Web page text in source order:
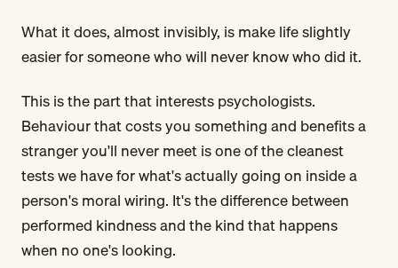
What it does, almost invisibly, is make life slightly
easier for someone who will never know who did it.
This is the part that interests psychologists.
Behaviour that costs you something and benefits a
stranger you'll never meet is one of the cleanest
tests we have for what's actually going on inside a
person's moral wiring. It's the difference between
performed kindness and the kind that happens
when no one's looking.